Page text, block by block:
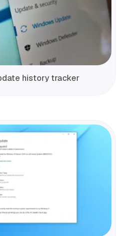
history tracker